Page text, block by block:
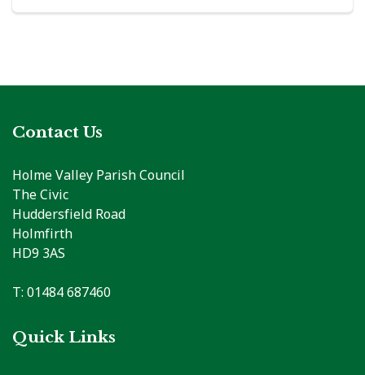
Contact Us
Holme Valley Parish Council
The Civic
Huddersfield Road
Holmfirth
HD9 3AS
T: 01484 687460
Quick Links